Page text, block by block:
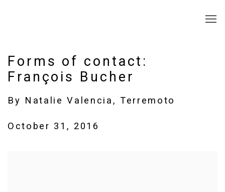
Forms of contact:
François Bucher
By Natalie Valencia, Terremoto
October 31, 2016